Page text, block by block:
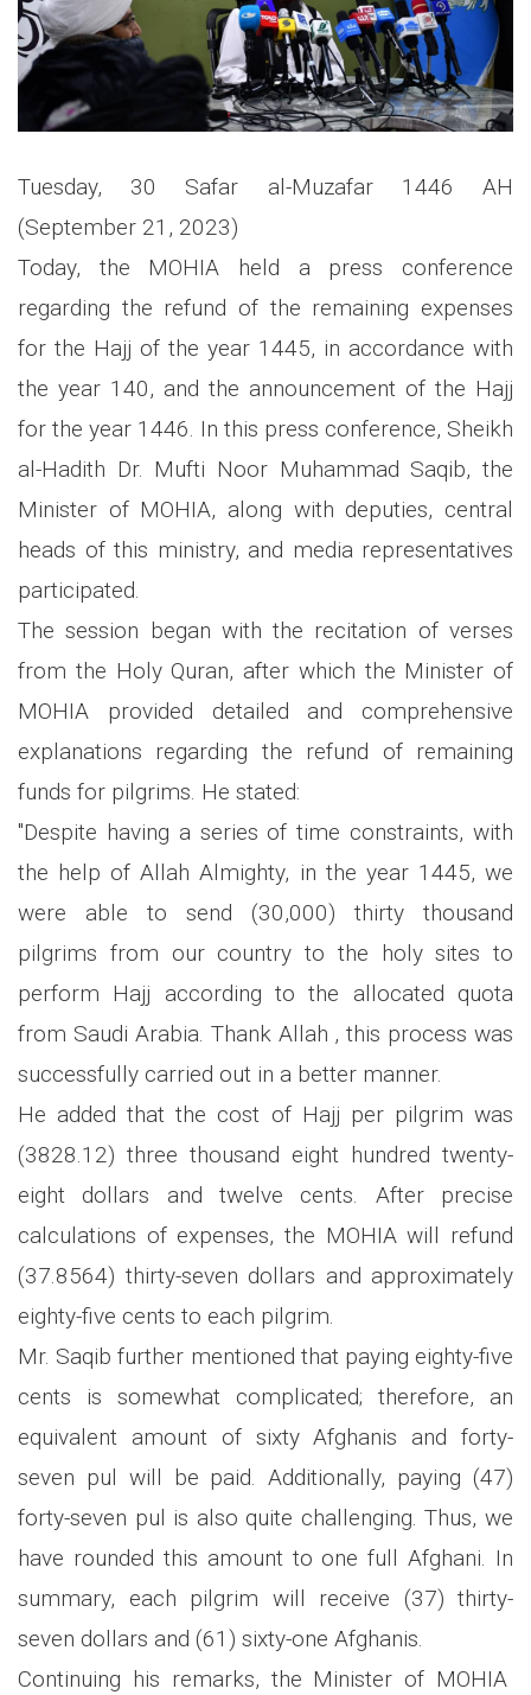
Tuesday, 30 Safar al-Muzafar 1446 AH
(September 21, 2023)
Today, the MOHIA held a press conference
regarding the refund of the remaining expenses
for the Hajj of the year 1445, in accordance with
the year 140, and the announcement of the Hajj
for the year 1446. In this press conference, Sheikh
al-Hadith Dr. Mufti Noor Muhammad Saqib, the
Minister of MOHIA, along with deputies, central
heads of this ministry, and media representatives
participated.
The session began with the recitation of verses
from the Holy Quran, after which the Minister of
MOHIA provided detailed and comprehensive
explanations regarding the refund of remaining
funds for pilgrims. He stated:
"Despite having a series of time constraints, with
the help of Allah Almighty, in the year 1445, we
were able to send (30,000) thirty thousand
pilgrims from our country to the holy sites to
perform Hajj according to the allocated quota
from Saudi Arabia. Thank Allah , this process was
successfully carried out in a better manner.
He added that the cost of Hajj per pilgrim was
(3828.12) three thousand eight hundred twenty-
eight dollars and twelve cents. After precise
calculations of expenses, the MOHIA will refund
(37.8564) thirty-seven dollars and approximately
eighty-five cents to each pilgrim.
Mr. Saqib further mentioned that paying eighty-five
cents is somewhat complicated; therefore, an
equivalent amount of sixty Afghanis and forty-
seven pul will be paid. Additionally, paying (47)
forty-seven pul is also quite challenging. Thus, we
have rounded this amount to one full Afghani. In
summary, each pilgrim will receive (37) thirty-
seven dollars and (61) sixty-one Afghanis.
Continuing his remarks, the Minister of MOHIA